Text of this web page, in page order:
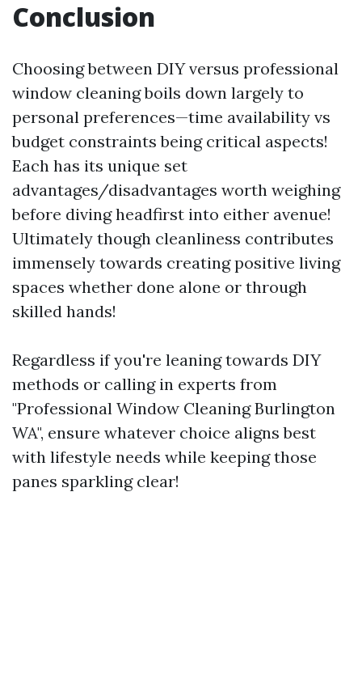
Conclusion
Choosing between DIY versus professional
window cleaning boils down largely to
personal preferences—time availability vs
budget constraints being critical aspects!
Each has its unique set
advantages/disadvantages worth weighing
before diving headfirst into either avenue!
Ultimately though cleanliness contributes
immensely towards creating positive living
spaces whether done alone or through
skilled hands!
Regardless if you're leaning towards DIY
methods or calling in experts from
"Professional Window Cleaning Burlington
WA", ensure whatever choice aligns best
with lifestyle needs while keeping those
panes sparkling clear!